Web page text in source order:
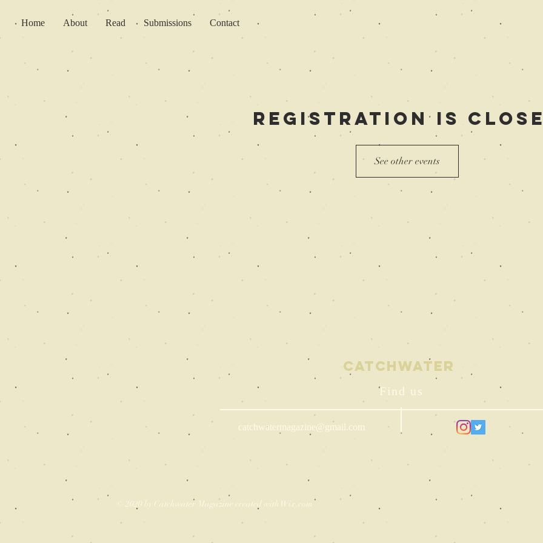
Home About Read Submissions Contact
Registration is
See other events
Catchwater
Find us
catchwatermagazine@gmail.com
© 2020 by Catchwater Magazine created with Wix.com